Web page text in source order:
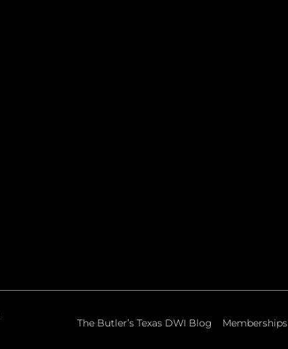
The Butler’s Texas DWI Blog Memberships